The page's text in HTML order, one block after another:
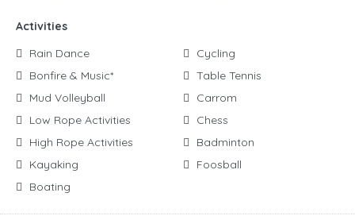
Activities
Rain Dance
Bonfire & Music*
Mud Volleyball
Low Rope Activities
High Rope Activities
Kayaking
Boating
Cycling
Table Tennis
Carrom
Chess
Badminton
Foosball